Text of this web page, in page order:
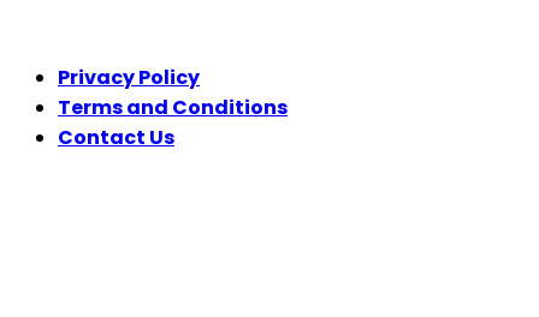
Privacy Policy
Terms and Conditions
Contact Us